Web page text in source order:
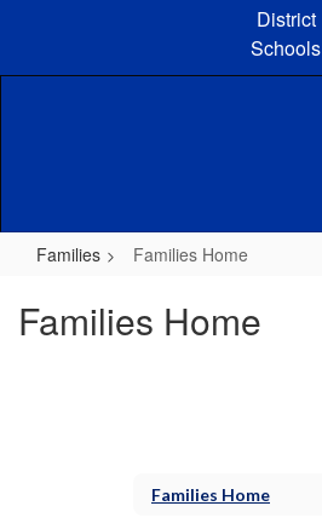
content
District
Schools
Families Families Home
Families Home
Families Home